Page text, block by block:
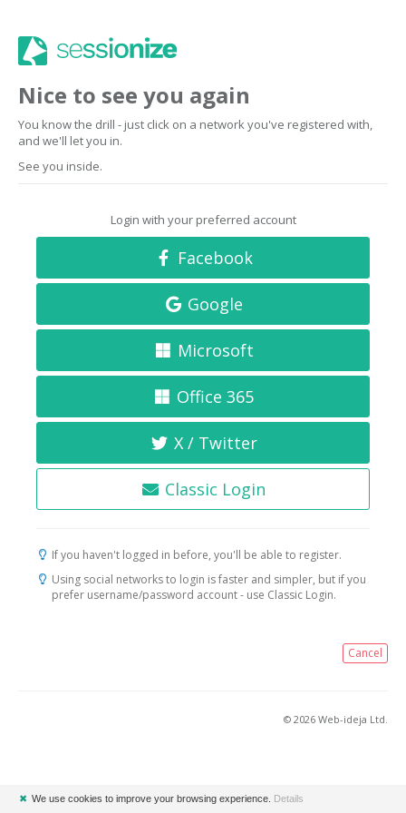
Nice to see you again
You know the drill - just click on a network you've registered with,
and we'll let you in.
See you inside.
Login with your preferred account
Facebook
Google
Microsoft
Office 365
X / Twitter
Classic Login
If you haven't logged in before, you'll be able to register.
Using social networks to login is faster and simpler, but if you
prefer username/password account - use Classic Login.
Cancel
© 2026 Web-ideja Ltd.
✖ We use cookies to improve your browsing experience. Details